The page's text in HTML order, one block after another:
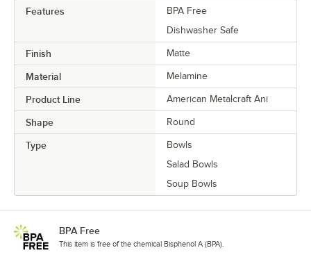
Features
BPA Free
Dishwasher Safe
Finish Matte
Material Melamine
Product Line American Metalcraft Ani
Shape Round
Type
Bowls
Salad Bowls
Soup Bowls
BPA Free
This item is free of the chemical Bisphenol A (BPA).